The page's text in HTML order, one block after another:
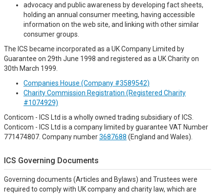
advocacy and public awareness by developing fact sheets,
holding an annual consumer meeting, having accessible
information on the web site, and linking with other similar
consumer groups.
The ICS became incorporated as a UK Company Limited by
Guarantee on 29th June 1998 and registered as a UK Charity on
30th March 1999.
Companies House (Company #3589542)
Charity Commission Registration (Registered Charity
#1074929)
Conticom - ICS Ltd is a wholly owned trading subsidiary of ICS.
Conticom - ICS Ltd is a company limited by guarantee VAT Number
771474807. Company number3687688 (England and Wales).
ICS Governing Documents
Governing documents (Articles and Bylaws) and Trustees were
required to comply with UK company and charity law, which are